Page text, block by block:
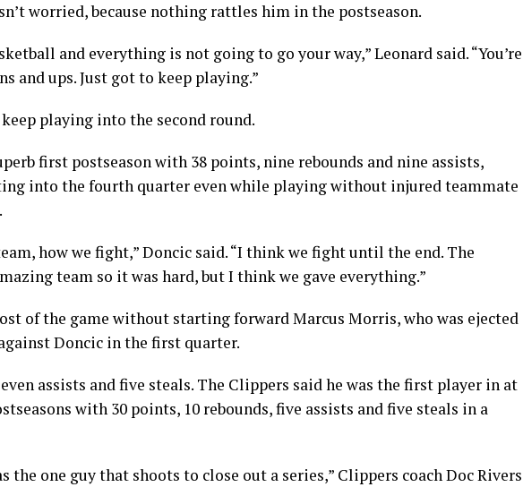
worried, because nothing rattles him in the postseason.
and everything is not going to go your way,” Leonard said. “You’re
and ups. Just got to keep playing.”
playing into the second round.
first postseason with 38 points, nine rebounds and nine assists,
into the fourth quarter even while playing without injured teammate
how we fight,” Doncic said. “I think we fight until the end. The
team so it was hard, but I think we gave everything.”
of the game without starting forward Marcus Morris, who was ejected
Doncic in the first quarter.
assists and five steals. The Clippers said he was the first player in at
with 30 points, 10 rebounds, five assists and five steals in a
the one guy that shoots to close out a series,” Clippers coach Doc Rivers